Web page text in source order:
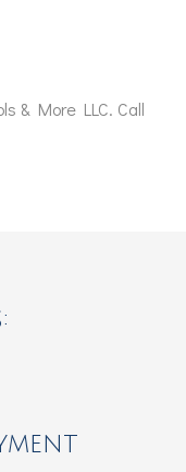
& More LLC. Call